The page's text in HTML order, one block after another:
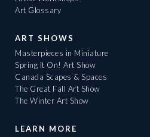
Art Glossary
ART SHOWS
Masterpieces in Miniature
Spring It On! Art Show
Canada Scapes & Spaces
The Great Fall Art Show
The Winter Art Show
LEARN MORE